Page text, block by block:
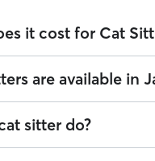
it cost for Cat
Cat Sitting in Jamul on
and availability.
you pay for Cat Sitting.
are available in
are 3,641 sitters on
sitter do?